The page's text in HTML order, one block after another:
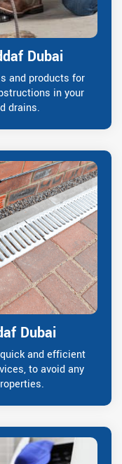
Dubai
and products for
in your
drains.
Dubai
and efficient
to avoid any